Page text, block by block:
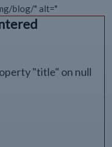
blog/" alt="
"title" on null